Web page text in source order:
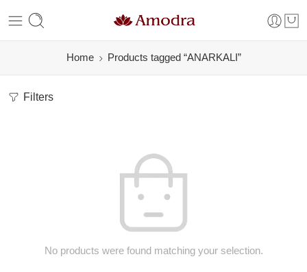
Home Products tagged “ANARKALI”
Filters
No products were found matching your selection.